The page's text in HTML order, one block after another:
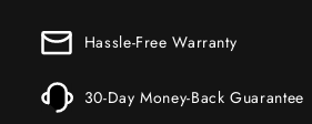
Hassle-Free Warranty
30-Day Money-Back Guarantee